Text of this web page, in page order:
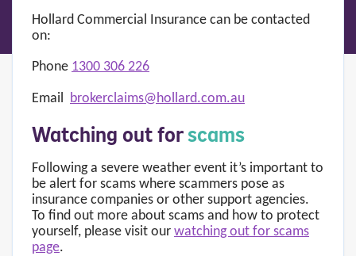
Hollard Commercial Insurance can be contacted
on:
Phone 1300 306 226
Email brokerclaims@hollard.com.au
Watching out forscams
Following a severe weather event it’s important to
be alert for scams where scammers pose as
insurance companies or other support agencies.
To find out more about scams and how to protect
yourself, please visit our watching out for scams
page.